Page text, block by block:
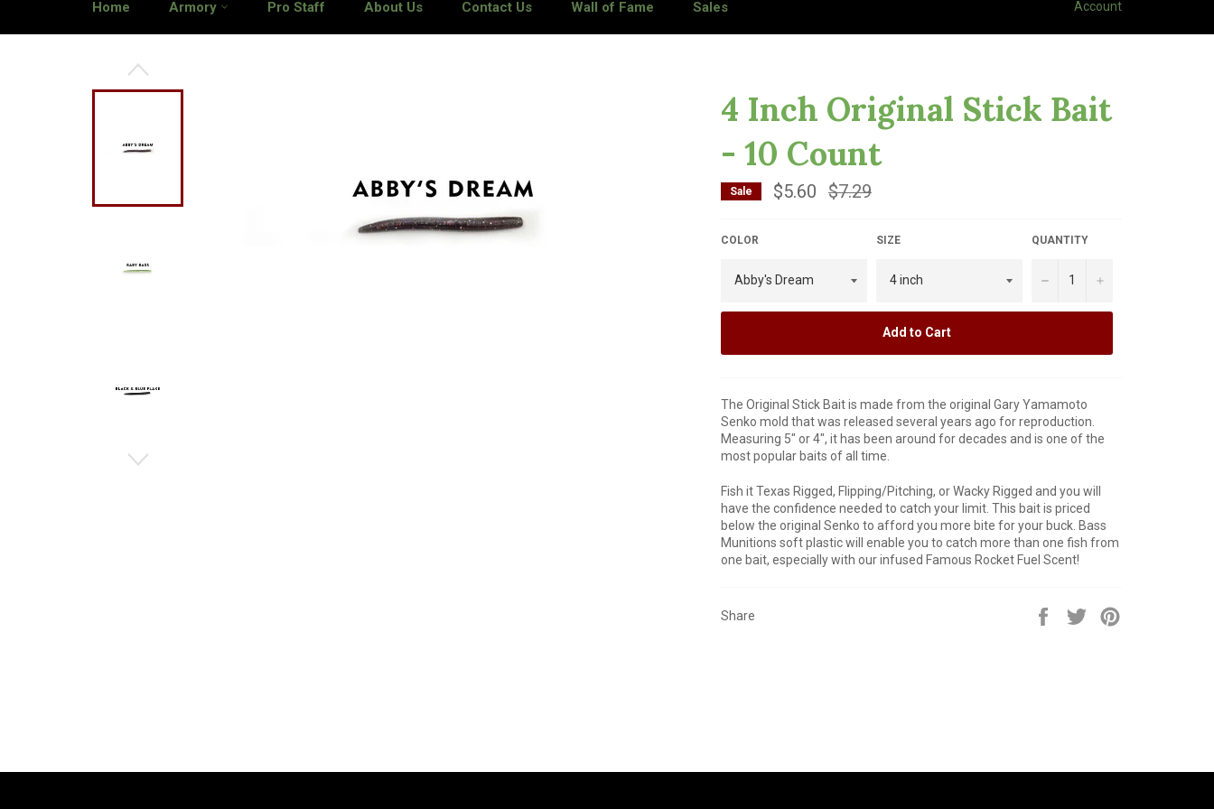
Home Armory Pro Staff About Us Contact Us Wall of Fame Sales Account
4 Inch Original Stick Bait
- 10 Count
Sale $5.60
Regular
price
$7.29
COLOR SIZE QUANTITY
− +
Add to Cart
The Original Stick Bait is made from the original Gary Yamamoto
Senko mold that was released several years ago for reproduction.
Measuring 5" or 4", it has been around for decades and is one of the
most popular baits of all time.
Fish it Texas Rigged, Flipping/Pitching, or Wacky Rigged and you will
have the confidence needed to catch your limit. This bait is priced
below the original Senko to afford you more bite for your buck. Bass
Munitions soft plastic will enable you to catch more than one fish from
one bait, especially with our infused Famous Rocket Fuel Scent!
Share
Share
Tweet